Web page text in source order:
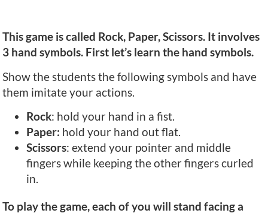
This game is called Rock, Paper, Scissors. It involves
3 hand symbols. First let’s learn the hand symbols.
Show the students the following symbols and have
them imitate your actions.
Rock: hold your hand in a fist.
Paper: hold your hand out flat.
Scissors: extend your pointer and middle
fingers while keeping the other fingers curled
in.
To play the game, each of you will stand facing a